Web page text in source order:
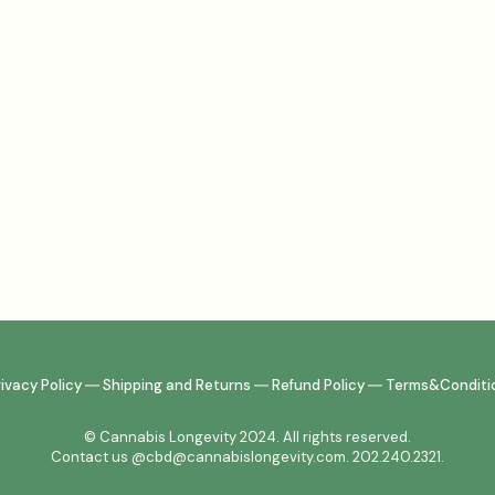
Policy―Shipping and Returns ―Refund Policy―
© Cannabis Longevity 2024. All rights reserved.
Contact us @cbd@cannabislongevity.com. 202.240.2321.